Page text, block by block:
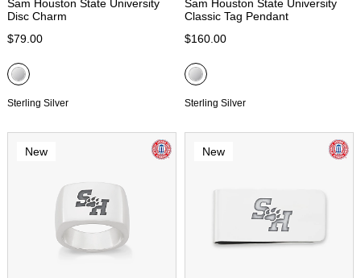
Sam Houston State University
Disc Charm
$79.00
Sterling Silver
Sam Houston State University
Classic Tag Pendant
$160.00
Sterling Silver
New New